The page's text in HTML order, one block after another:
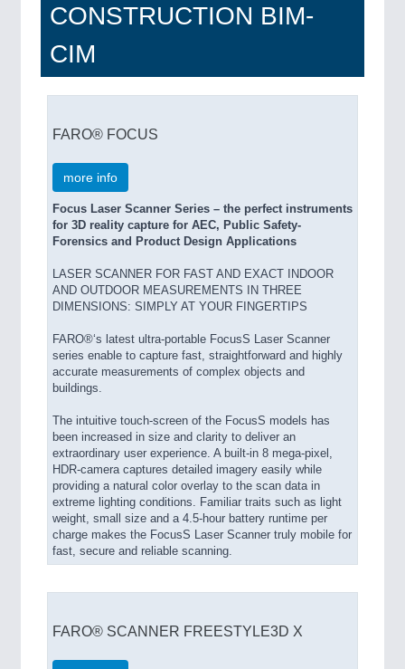
CONSTRUCTION BIM-
CIM
FARO® FOCUS
more info
Focus Laser Scanner Series – the perfect instruments
for 3D reality capture for AEC, Public Safety-
Forensics and Product Design Applications
LASER SCANNER FOR FAST AND EXACT INDOOR
AND OUTDOOR MEASUREMENTS IN THREE
DIMENSIONS: SIMPLY AT YOUR FINGERTIPS
FARO®‘s latest ultra-portable FocusS Laser Scanner
series enable to capture fast, straightforward and highly
accurate measurements of complex objects and
buildings.
The intuitive touch-screen of the FocusS models has
been increased in size and clarity to deliver an
extraordinary user experience. A built-in 8 mega-pixel,
HDR-camera captures detailed imagery easily while
providing a natural color overlay to the scan data in
extreme lighting conditions. Familiar traits such as light
weight, small size and a 4.5-hour battery runtime per
charge makes the FocusS Laser Scanner truly mobile for
fast, secure and reliable scanning.
FARO® SCANNER FREESTYLE3D X